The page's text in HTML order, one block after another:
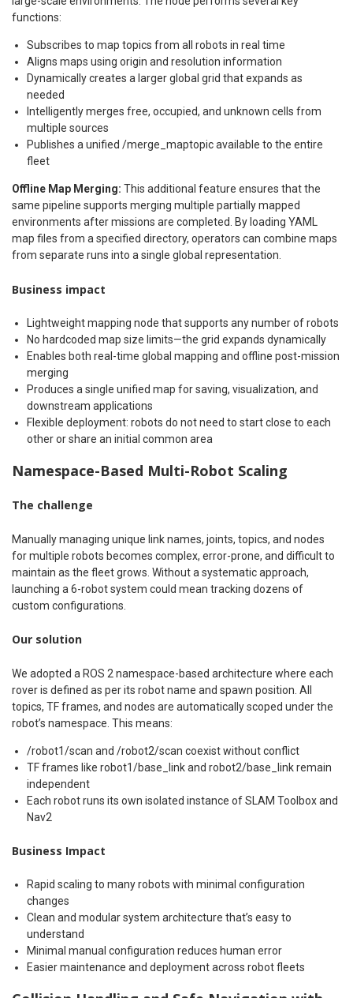
functions:
Subscribes to map topics from all robots in real time
Aligns maps using origin and resolution information
Dynamically creates a larger global grid that expands as
needed
Intelligently merges free, occupied, and unknown cells from
multiple sources
Publishes a unified /merge_maptopic available to the entire
fleet
Offline Map Merging: This additional feature ensures that the
same pipeline supports merging multiple partially mapped
environments after missions are completed. By loading YAML
map files from a specified directory, operators can combine maps
from separate runs into a single global representation.
Business impact
Lightweight mapping node that supports any number of robots
No hardcoded map size limits—the grid expands dynamically
Enables both real-time global mapping and offline post-mission
merging
Produces a single unified map for saving, visualization, and
downstream applications
Flexible deployment: robots do not need to start close to each
other or share an initial common area
Namespace-Based Multi-Robot Scaling
The challenge
Manually managing unique link names, joints, topics, and nodes
for multiple robots becomes complex, error-prone, and difficult to
maintain as the fleet grows. Without a systematic approach,
launching a 6-robot system could mean tracking dozens of
custom configurations.
Our solution
We adopted a ROS 2 namespace-based architecture where each
rover is defined as per its robot name and spawn position. All
topics, TF frames, and nodes are automatically scoped under the
robot’s namespace. This means:
/robot1/scan and /robot2/scan coexist without conflict
TF frames like robot1/base_link and robot2/base_link remain
independent
Each robot runs its own isolated instance of SLAM Toolbox and
Nav2
Business Impact
Rapid scaling to many robots with minimal configuration
changes
Clean and modular system architecture that’s easy to
understand
Minimal manual configuration reduces human error
Easier maintenance and deployment across robot fleets